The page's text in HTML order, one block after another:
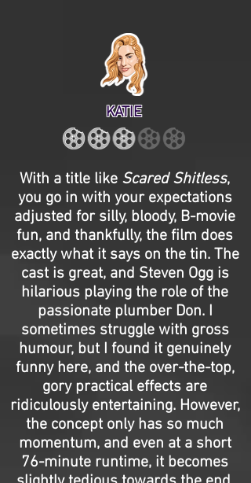
KATIE
With a title like Scared Shitless,
you go in with your expectations
adjusted for silly, bloody, B-movie
fun, and thankfully, the film does
exactly what it says on the tin. The
cast is great, and Steven Ogg is
hilarious playing the role of the
passionate plumber Don. I
sometimes struggle with gross
humour, but I found it genuinely
funny here, and the over-the-top,
gory practical effects are
ridiculously entertaining. However,
the concept only has so much
momentum, and even at a short
76-minute runtime, it becomes